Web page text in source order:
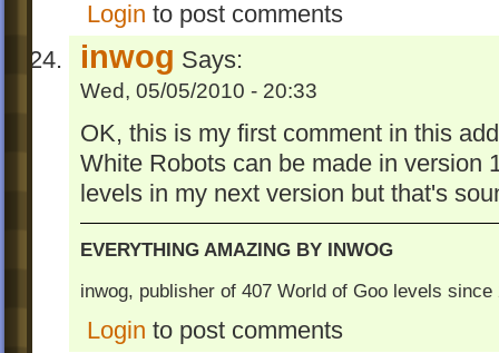
Login to post comments
inwog Says:
Wed, 05/05/2010 - 20:33
OK, this is my first comment in this
White Robots can be made in version
levels in my next version but that's
EVERYTHING AMAZING BY INWOG
inwog, publisher of 407 World of Goo levels since
Login to post comments